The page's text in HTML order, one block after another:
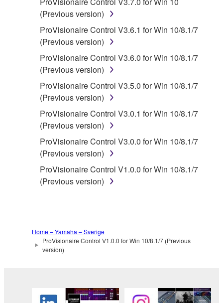
2. RESTRICTIONS
You may not engage in reverse
engineering, disassembly, decompilation
or otherwise deriving a source code form
of the SOFTWARE by any method
whatsoever.
You may not reproduce, modify, change,
rent, lease, or distribute the SOFTWARE
in whole or in part, or create derivative
works of the SOFTWARE.
You may not electronically transmit the
SOFTWARE from one computer to another
or share the SOFTWARE in a network with
public policy.
You may not initiate services based on the
You may not use the SOFTWARE in any
manner that might infringe third party
(Previous version)
ProVisionaire Control V3.6.1 for Win 10/8.1/7
(Previous version)
ProVisionaire Control V3.6.0 for Win 10/8.1/7
(Previous version)
ProVisionaire Control V3.5.0 for Win 10/8.1/7
(Previous version)
ProVisionaire Control V3.0.1 for Win 10/8.1/7
(Previous version)
ProVisionaire Control V3.0.0 for Win 10/8.1/7
(Previous version)
ProVisionaire Control V1.0.0 for Win 10/8.1/7
(Previous version)
Home – Yamaha – Sverige
ProVisionaire Control V1.0.0 for Win 10/8.1/7 (Previous
version)